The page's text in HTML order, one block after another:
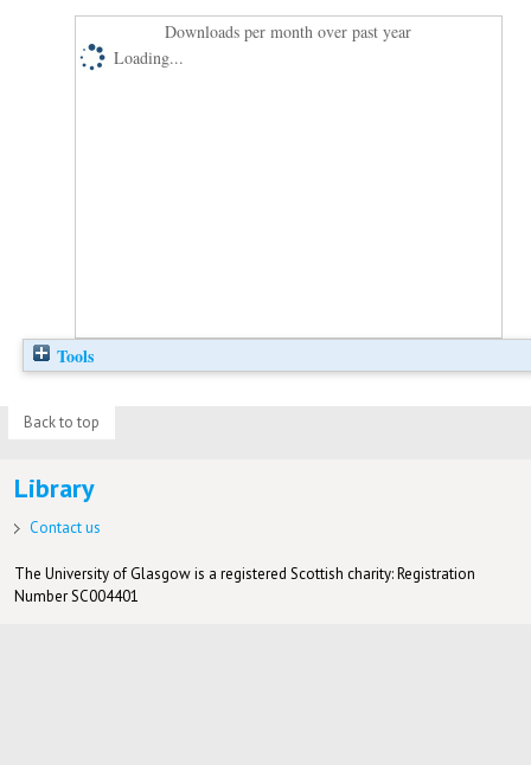
Downloads per month over past year
Loading...
Tools
Back to top
Library
Contact us
The University of Glasgow is a registered Scottish charity: Registration
Number SC004401